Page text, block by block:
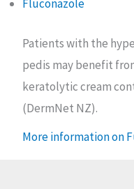
Fluconazole
Patients with the
pedis may benefit
keratolytic cream
(DermNet NZ).
More information on